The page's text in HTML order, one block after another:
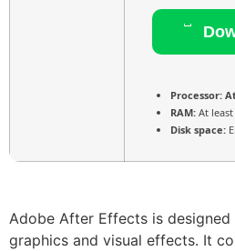
Processor:
RAM: At least
Disk space:
Adobe After Effects is
graphics and visual effects. It